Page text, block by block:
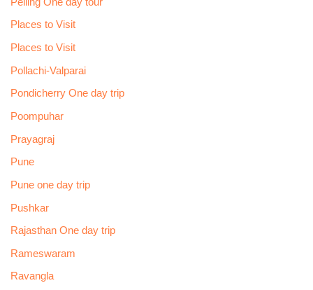
Places to Visit
Places to Visit
Pollachi-Valparai
Pondicherry One day trip
Poompuhar
Prayagraj
Pune
Pune one day trip
Pushkar
Rajasthan One day trip
Rameswaram
Ravangla